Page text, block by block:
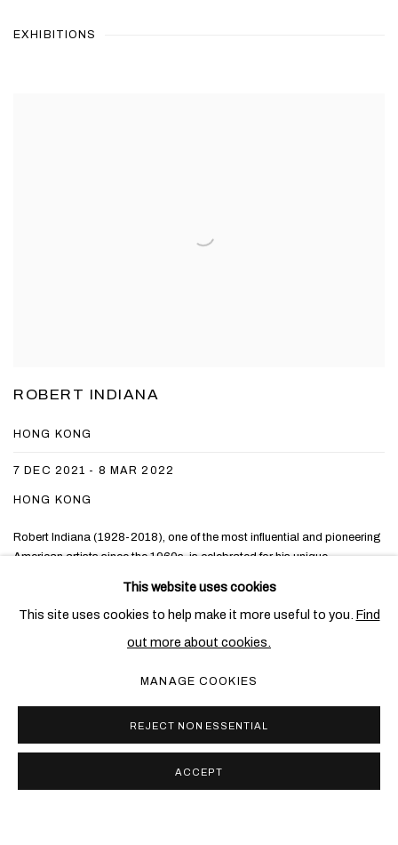
EXHIBITIONS
ROBERT INDIANA
HONG KONG
7 DEC 2021 - 8 MAR 2022
HONG KONG
Robert Indiana (1928-2018), one of the most influential and pioneering
American artists since the 1960s, is celebrated for his unique
and his own personal history, to produce one...
This website uses cookies
This site uses cookies to help make it more useful to you. Find
out more about cookies.
MANAGE COOKIES
REJECT NON ESSENTIAL
ACCEPT